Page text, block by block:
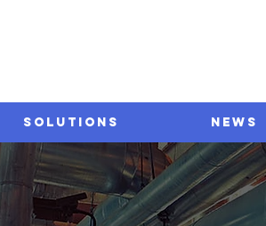
SOLUTIONS NEWS